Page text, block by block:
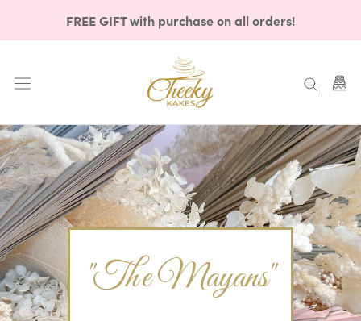
FREE GIFT with purchase on all orders!
"The Mayans"